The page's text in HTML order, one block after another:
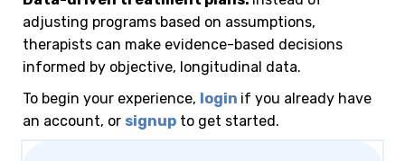
adjusting programs based on assumptions,
therapists can make evidence-based decisions
informed by objective, longitudinal data.
To begin your experience, login if you already have
an account, or signup to get started.